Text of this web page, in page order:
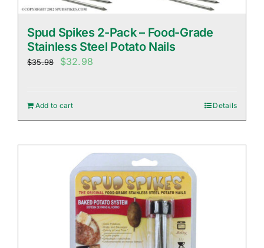
Spud Spikes 2-Pack – Food-Grade
Stainless Steel Potato Nails
$35.98
Original
$35.98.
$32.98
Add to cart Details